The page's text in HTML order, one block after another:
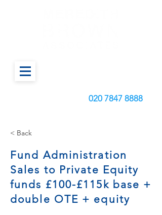
020 7847 8888
< Back
Fund Administration
Sales to Private Equity
funds £100-£115k base +
double OTE + equity